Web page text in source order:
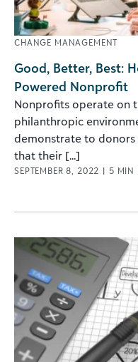
CHANGE MANAGEMENT
Good, Better, Best:
Powered Nonprofit
Nonprofits operate on
philanthropic
demonstrate to
that their [...]
SEPTEMBER 8, 2022 | 5 MIN